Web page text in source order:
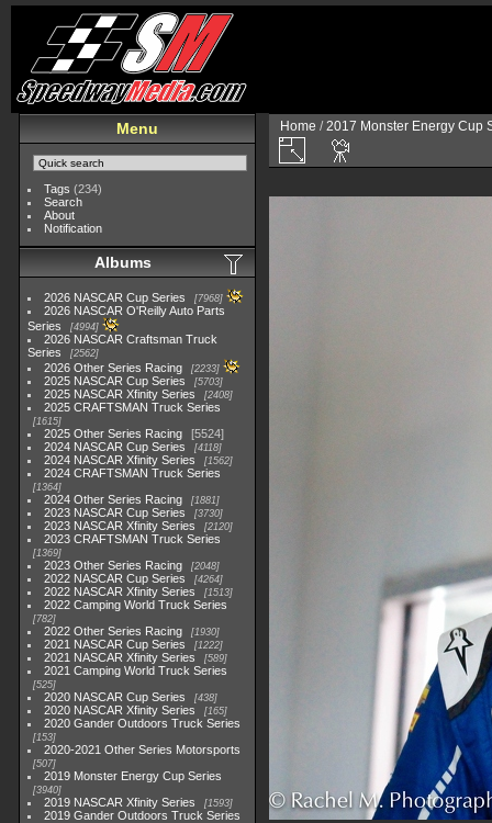
Menu
Tags (234)
Search
About
Notification
Albums
2026 NASCAR Cup Series 7968
2026 NASCAR O'Reilly Auto Parts
Series
4994
2026 NASCAR Craftsman Truck
Series
2562
2026 Other Series Racing 2233
2025 NASCAR Cup Series 5703
2025 NASCAR Xfinity Series 2408
2025 CRAFTSMAN Truck Series
1615
2025 Other Series Racing
5524
2024 NASCAR Cup Series
4118
2024 NASCAR Xfinity Series 1562
2024 CRAFTSMAN Truck Series
1364
2024 Other Series Racing 1881
2023 NASCAR Cup Series 3730
2023 NASCAR Xfinity Series 2120
2023 CRAFTSMAN Truck Series
1369
2023 Other Series Racing 2048
2022 NASCAR Cup Series 4264
2022 NASCAR Xfinity Series 1513
2022 Camping World Truck Series
782
2022 Other Series Racing 1930
2021 NASCAR Cup Series 1222
2021 NASCAR Xfinity Series 589
2021 Camping World Truck Series
525
2020 NASCAR Cup Series 438
2020 NASCAR Xfinity Series 165
2020 Gander Outdoors Truck Series
153
2020-2021 Other Series Motorsports
507
2019 Monster Energy Cup Series
3940
2019 NASCAR Xfinity Series 1593
2019 Gander Outdoors Truck Series
Home /2017 Monster Energy Cup